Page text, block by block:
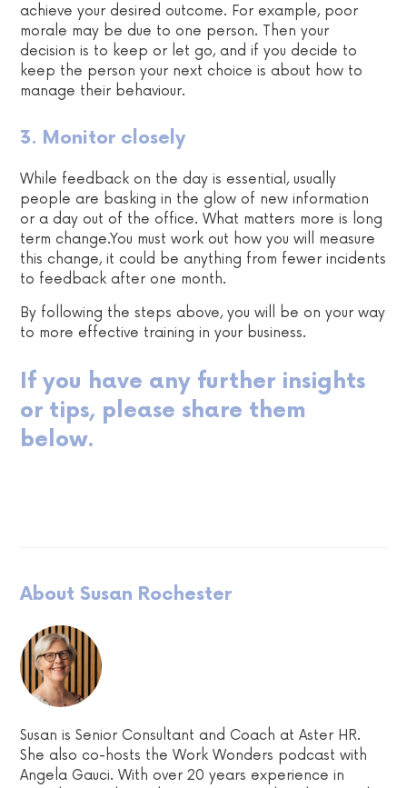
achieve your desired outcome. For example, poor
morale may be due to one person. Then your
decision is to keep or let go, and if you decide to
keep the person your next choice is about how to
manage their behaviour.
3. Monitor closely
While feedback on the day is essential, usually
people are basking in the glow of new information
or a day out of the office. What matters more is long
term change.You must work out how you will measure
this change, it could be anything from fewer incidents
to feedback after one month.
By following the steps above, you will be on your way
to more effective training in your business.
If you have any further insights
or tips, please share them
below.
About Susan Rochester
Susan is Senior Consultant and Coach at Aster HR.
She also co-hosts the Work Wonders podcast with
Angela Gauci. With over 20 years experience in